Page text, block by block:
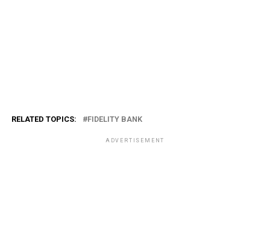
RELATED TOPICS: FIDELITY BANK
ADVERTISEMENT